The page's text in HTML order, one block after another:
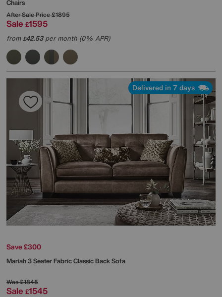
Chairs
After Sale Price£1895
Sale £1595
from£42.53per month (0% APR)
Delivered in 7 days
Save £300
Mariah 3 Seater Fabric Classic Back Sofa
Was£1845
Sale £1545